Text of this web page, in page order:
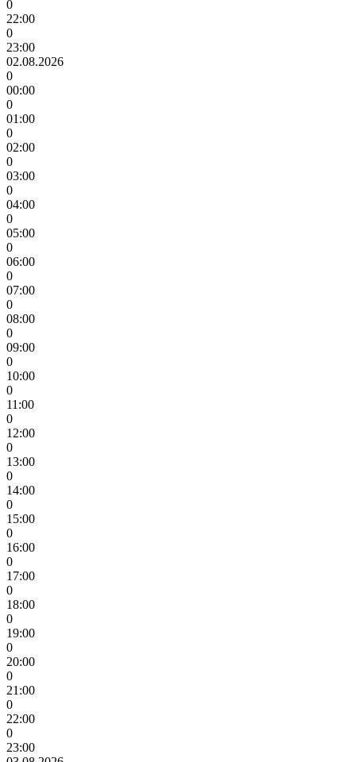
0
22:00
0
23:00
02.08.2026
0
00:00
0
01:00
0
02:00
0
03:00
0
04:00
0
05:00
0
06:00
0
07:00
0
08:00
0
09:00
0
10:00
0
11:00
0
12:00
0
13:00
0
14:00
0
15:00
0
16:00
0
17:00
0
18:00
0
19:00
0
20:00
0
21:00
0
22:00
0
23:00